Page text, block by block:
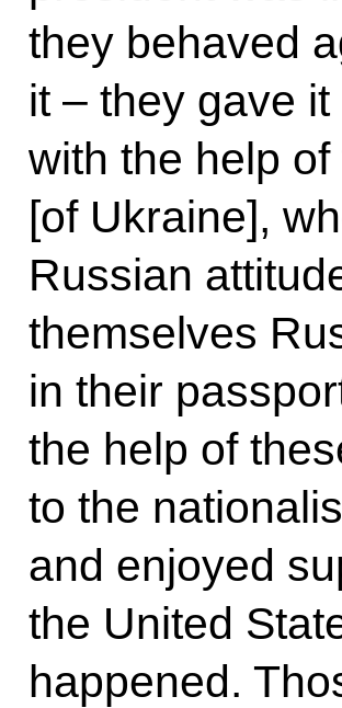
they behaved
it – they gave
with the help
[of Ukraine],
Russian
themselves
in their
the help of
to the
and enjoyed
the United
happened.